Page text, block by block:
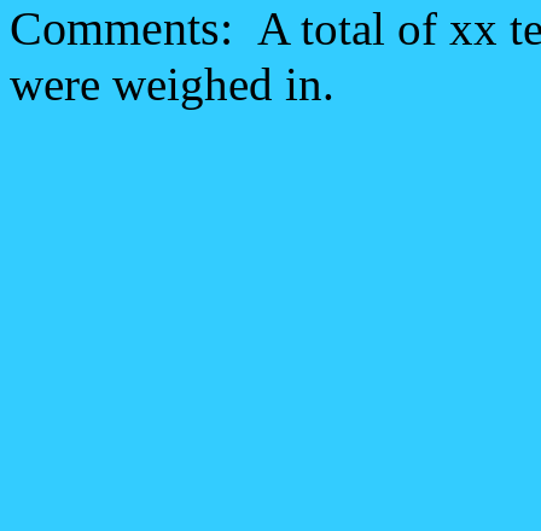
Comments: A total of xx
were weighed in.